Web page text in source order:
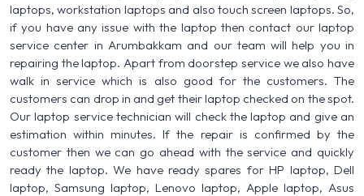
laptops, workstation laptops and also touch screen laptops. So,
if you have any issue with the laptop then contact our laptop
service center in Arumbakkam and our team will help you in
repairing the laptop. Apart from doorstep service we also have
walk in service which is also good for the customers. The
customers can drop in and get their laptop checked on the spot.
Our laptop service technician will check the laptop and give an
estimation within minutes. If the repair is confirmed by the
customer then we can go ahead with the service and quickly
ready the laptop. We have ready spares for HP laptop, Dell
laptop, Samsung laptop, Lenovo laptop, Apple laptop, Asus